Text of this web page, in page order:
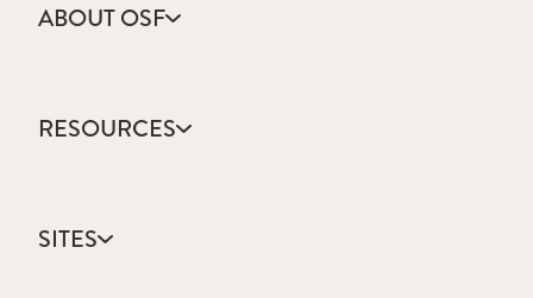
ABOUT OSF
Annual Report
Community Health
Mission, Vision & Values
RESOURCES
Catholic Health Care
Colleges & Schools
SITES